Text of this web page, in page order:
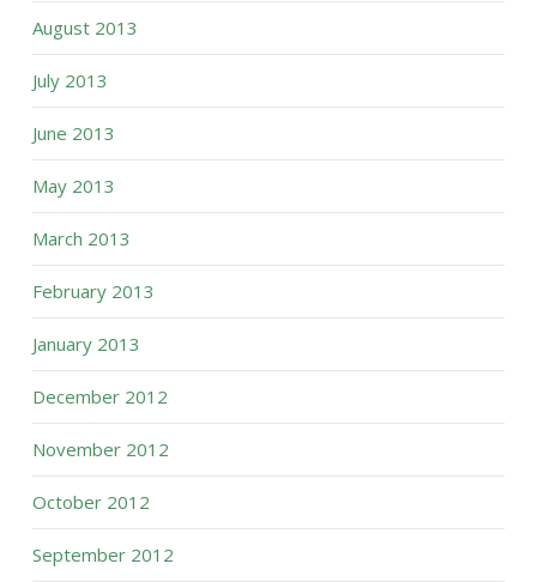
August 2013
July 2013
June 2013
May 2013
March 2013
February 2013
January 2013
December 2012
November 2012
October 2012
September 2012